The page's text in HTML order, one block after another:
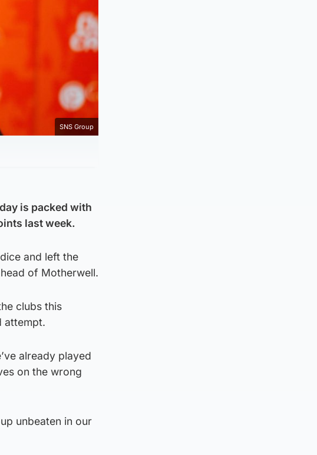
SNS Group
is packed with
last week.
and left the
of Motherwell.
clubs this
attempt.
already played
on the wrong
unbeaten in our